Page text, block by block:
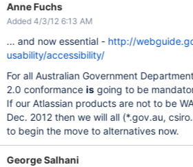
Anne Fuchs
Added 4/3/12 6:13 AM
... and now essential - http://
usability/accessibility/
For all Australian Government
2.0 conformance isgoing to be
If our Atlassian products are not to be
Dec. 2012 then we will all (*.gov.au,
to begin the move to alternatives now.
George Salhani